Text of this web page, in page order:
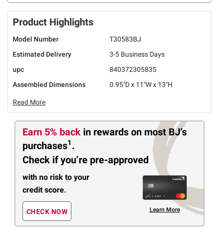
Product Highlights
Model Number
T30583BJ
Estimated Delivery
3-5 Business Days
upc
840372305835
Assembled Dimensions
0.95"D x 11"W x 13"H
Read More
Earn 5% back in rewards on most BJ’s
purchases1 .
Check if you’re pre-approved
with no risk to your
credit score.
CHECK NOW Learn More